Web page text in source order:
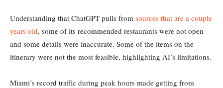
Understanding that ChatGPT pulls from sources that are a couple
years old, some of its recommended restaurants were not open
and some details were inaccurate. Some of the items on the
itinerary were not the most feasible, highlighting AI’s limitations.
Miami’s record traffic during peak hours made getting from